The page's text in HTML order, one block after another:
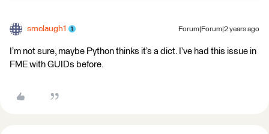
smclaugh1 Forum|Forum|2 years ago
I’m not sure, maybe Python thinks it’s a dict. I’ve had this issue in
FME with GUIDs before.